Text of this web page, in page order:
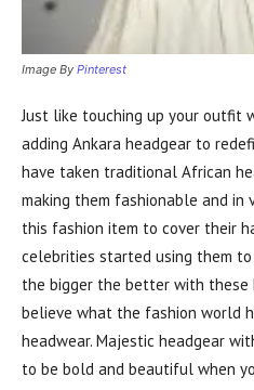
Image By Pinterest
Just like touching up your outfit
adding Ankara headgear to
have taken traditional African
making them fashionable and in
this fashion item to cover their
celebrities started using them
the bigger the better with these
believe what the fashion world
headwear. Majestic headgear
to be bold and beautiful when